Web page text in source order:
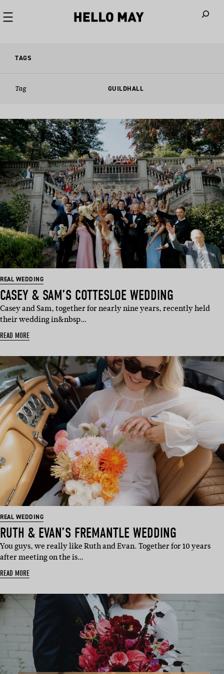
TAGS
Tag GUILDHALL
REAL WEDDING
CASEY & SAM’S COTTESLOE WEDDING
Casey and Sam, together for nearly nine years, recently held
their wedding in&nbsp…
READ MORE
REAL WEDDING
RUTH & EVAN’S FREMANTLE WEDDING
You guys, we really like Ruth and Evan. Together for 10 years
after meeting on the is…
READ MORE